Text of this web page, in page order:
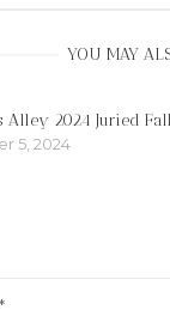
YOU MAY
Alley 2024 Juried
5, 2024
*